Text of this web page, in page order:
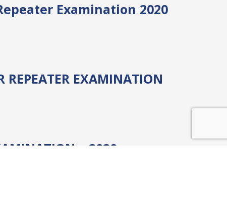
Examination 2020
REPEATER EXAMINATION
– 2020 –